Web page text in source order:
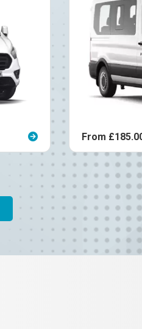
£185.00 per day